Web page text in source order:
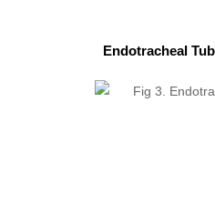
Endotracheal